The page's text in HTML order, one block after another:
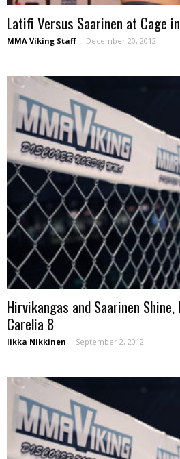
Latifi Versus Saarinen at Cage
MMA Viking Staff - December 20, 2012
Hirvikangas and Saarinen
Carelia 8
Iikka Nikkinen - September 2, 2012